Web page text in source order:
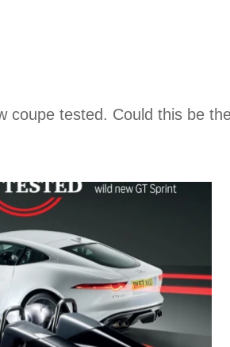
coupe tested. Could this be